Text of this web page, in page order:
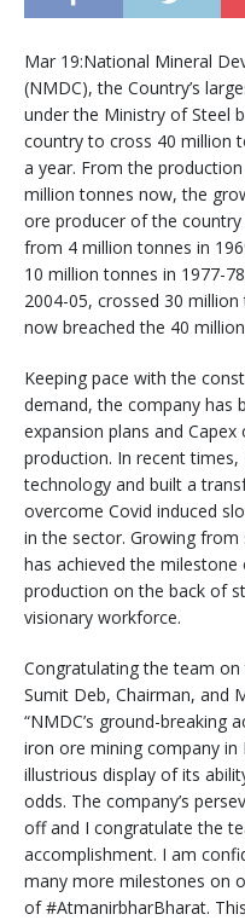
Mar 19:National Mineral
(NMDC), the Country’s
under the Ministry of Steel
country to cross 40 million
a year. From the
million tonnes now, the
ore producer of the
from 4 million tonnes in
10 million tonnes in 1977-
2004-05, crossed 30
now breached the 40
Keeping pace with the
demand, the company has
expansion plans and
production. In recent
technology and built a
overcome Covid induced
in the sector. Growing
has achieved the
production on the back of
visionary workforce.
Congratulating the team
Sumit Deb, Chairman, and
“NMDC’s ground-breaking
iron ore mining company
illustrious display of its
odds. The company’s
off and I congratulate the
accomplishment. I am
many more milestones on
of #AtmanirbharBharat.